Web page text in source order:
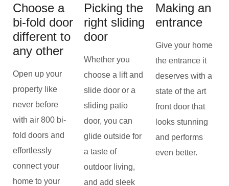
Choose a
bi-fold door
different to
any other
Open up your
property like
never before
with air 800 bi-
fold doors and
effortlessly
connect your
home to your
Picking the
right sliding
door
Whether you
choose a lift and
slide door or a
sliding patio
door, you can
glide outside for
a taste of
outdoor living,
and add sleek
Making an
entrance
Give your home
the entrance it
deserves with a
state of the art
front door that
looks stunning
and performs
even better.